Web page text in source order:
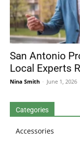
San Antonio
Local Experts
Nina Smith - June 1, 2026
Categories
Accessories